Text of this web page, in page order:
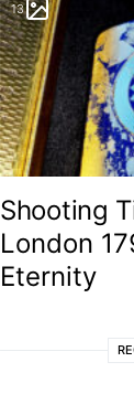
13
Shooting
London
Eternity